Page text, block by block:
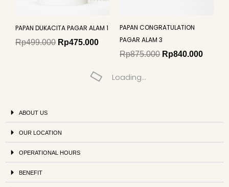
PAPAN DUKACITA PAGAR ALAM 1
Rp499.000 Rp475.000
PAPAN CONGRATULATION
PAGAR ALAM 3
Rp875.000 Rp840.000
Loading...
ABOUT US
OUR LOCATION
OPERATIONAL HOURS
BENEFIT